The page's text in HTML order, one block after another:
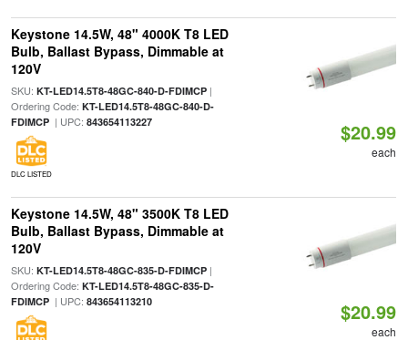
Keystone 14.5W, 48" 4000K T8 LED
Bulb, Ballast Bypass, Dimmable at
120V
SKU: KT-LED14.5T8-48GC-840-D-FDIMCP|
Ordering Code: KT-LED14.5T8-48GC-840-D-
FDIMCP| UPC: 843654113227
DLC LISTED
$20.99
each
Keystone 14.5W, 48" 3500K T8 LED
Bulb, Ballast Bypass, Dimmable at
120V
SKU: KT-LED14.5T8-48GC-835-D-FDIMCP|
Ordering Code: KT-LED14.5T8-48GC-835-D-
FDIMCP| UPC: 843654113210 $20.99
each